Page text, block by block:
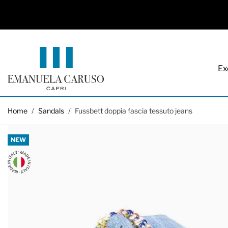
Home / Sandals / Fussbett doppia fascia tessuto jeans
NEW